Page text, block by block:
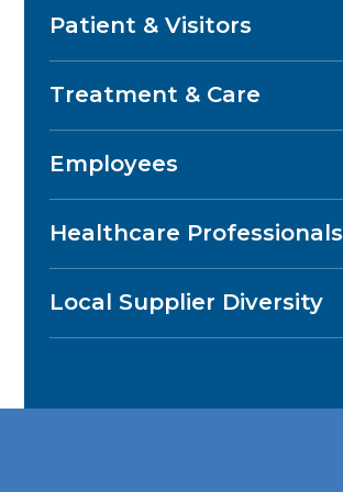
Patient & Visitors
Treatment & Care
Employees
Healthcare Professionals
Local Supplier Diversity